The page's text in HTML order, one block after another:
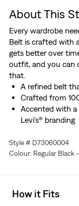
About This
Every wardrobe
Belt is crafted with
gets better over
outfit, and you can
that.
A refined belt
Crafted from
Accented with a
Levi's® branding
Style # D73060004
Colour: Regular Black
How it Fits